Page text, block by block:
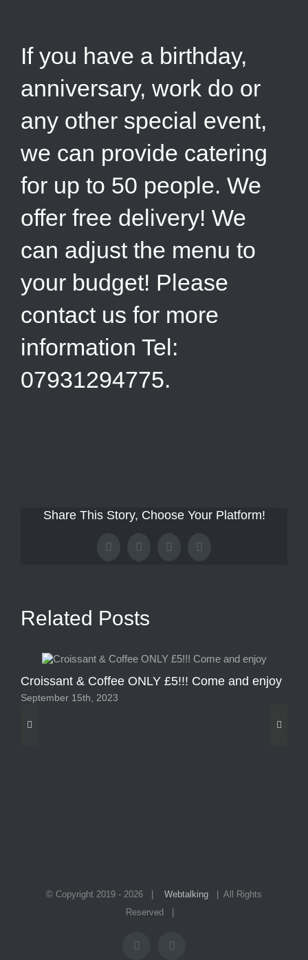
If you have a birthday,
anniversary, work do or
any other special event,
we can provide catering
for up to 50 people. We
offer free delivery! We
can adjust the menu to
your budget! Please
contact us for more
information Tel:
07931294775.
Share This Story, Choose Your Platform!
Facebook
X TumblrPinterest
Related Posts
Croissant & Coffee ONLY £5!!! Come and enjoy
September 15th, 2023
© Copyright 2019 - 2026 | Webtalking | All Rights
Reserved |
FacebookInstagram